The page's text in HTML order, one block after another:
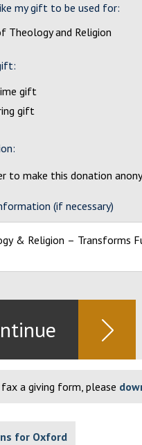
my gift to be used for:
Theology and Religion
gift
gift
to make this donation
(if necessary)
a giving form, please
for Oxford